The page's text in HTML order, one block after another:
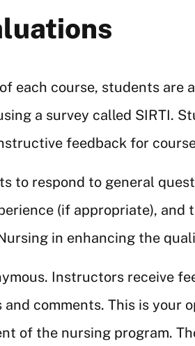
each course, students
a survey called SIRTI.
feedback for
to respond to general
(if appropriate),
in enhancing the
Instructors receive
and comments. This is
of the nursing program.